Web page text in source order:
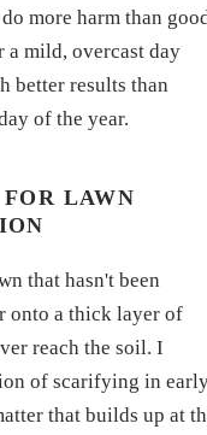
more harm than
a mild, overcast day
better results than
of the year.
LAWN
that hasn't been
onto a thick layer of
reach the soil. I
of scarifying in
that builds up at